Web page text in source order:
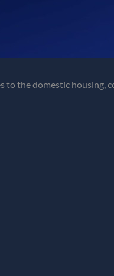
to the domestic housing,